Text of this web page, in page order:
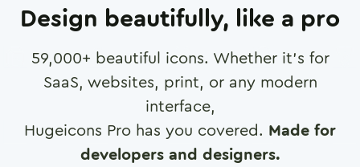
Design beautifully, like a pro
59,000+ beautiful icons. Whether it's for
SaaS, websites, print, or any modern
interface,
Hugeicons Pro has you covered. Made for
developers and designers.